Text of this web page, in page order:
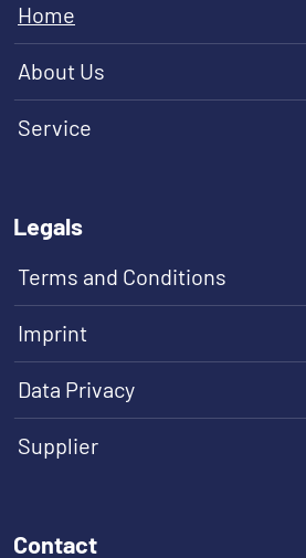
Home
About Us
Service
Legals
Terms and Conditions
Imprint
Data Privacy
Supplier
Contact